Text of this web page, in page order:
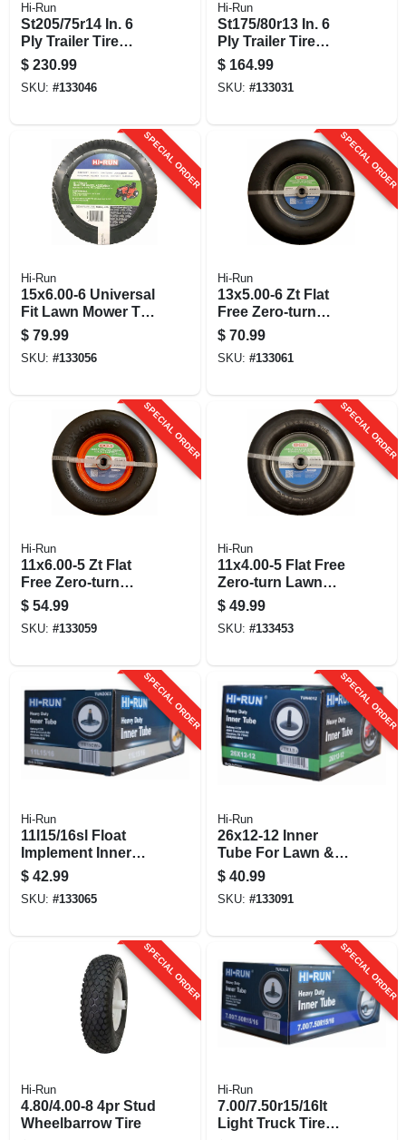
Hi-Run
St205/75r14 In. 6
Ply Trailer Tire
Mounted On 14 In.
Wheel Assembly
$ 230.99
SKU: #133046
Hi-Run
St175/80r13 In. 6
Ply Trailer Tire
Mounted On 13 In.
Wheel Assembly
$ 164.99
SKU: #133031
SPECIAL ORDER
Hi-Run
15x6.00-6 Universal
Fit Lawn Mower Tire
Assembly
$ 79.99
SKU: #133056
SPECIAL ORDER
Hi-Run
13x5.00-6 Zt Flat
Free Zero-turn
Lawn Mower Tire
Assembly, Smooth
Tread
$ 70.99
SKU: #133061
SPECIAL ORDER
Hi-Run
11x6.00-5 Zt Flat
Free Zero-turn
Lawn Mower Tire
Assembly, Smooth
Tread
$ 54.99
SKU: #133059
SPECIAL ORDER
Hi-Run
11x4.00-5 Flat Free
Zero-turn Lawn
Mower Tire
Assembly, Smooth
Tread
$ 49.99
SKU: #133453
SPECIAL ORDER
Hi-Run
11l15/16sl Float
Implement Inner
Tube
$ 42.99
SKU: #133065
SPECIAL ORDER
Hi-Run
26x12-12 Inner
Tube For Lawn &
Garden Tractor Tire
$ 40.99
SKU: #133091
SPECIAL ORDER
Hi-Run
4.80/4.00-8 4pr Stud
Wheelbarrow Tire
SPECIAL ORDER
Hi-Run
7.00/7.50r15/16lt
Light Truck Tire